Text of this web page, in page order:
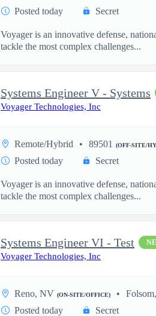
Posted today Secret
Voyager is an innovative defense,
tackle the most complex challenges...
Systems Engineer V - Systems
Voyager Technologies, Inc
Remote/Hybrid 89501 (OFF-SITE/
Posted today Secret
Voyager is an innovative defense,
tackle the most complex challenges...
Systems Engineer VI - Test
Voyager Technologies, Inc
Reno, NV (ON-SITE/OFFICE)
Posted today Secret